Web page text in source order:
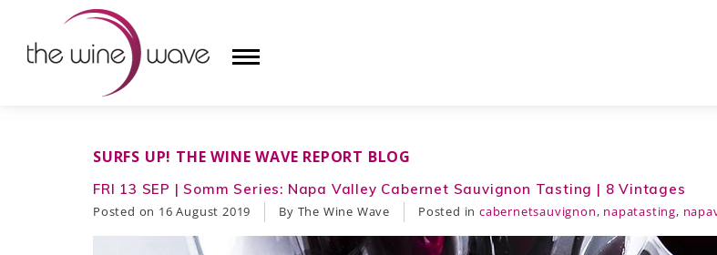
SURFS UP! THE WINE WAVE REPORT BLOG
FRI 13 SEP | Somm Series: Napa Valley Cabernet Sauvignon Tasting | 8 Vintages
Posted on 16 August 2019 By The Wine Wave Posted incabernetsauvignon, napatasting,